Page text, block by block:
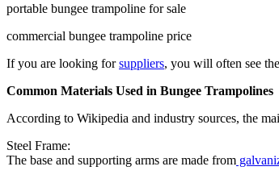
portable bungee trampoline for sale
commercial bungee trampoline price
If you are looking forsuppliers, you will often see
Common Materials Used in Bungee Trampolines
According to Wikipedia and industry sources, the
Steel Frame:
The base and supporting arms are made from